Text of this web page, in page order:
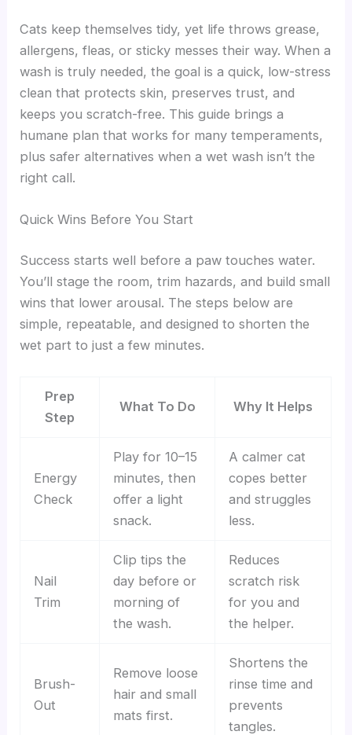
Cats keep themselves tidy, yet life throws grease,
allergens, fleas, or sticky messes their way. When a
wash is truly needed, the goal is a quick, low-stress
clean that protects skin, preserves trust, and
keeps you scratch-free. This guide brings a
humane plan that works for many temperaments,
plus safer alternatives when a wet wash isn’t the
right call.
Quick Wins Before You Start
Success starts well before a paw touches water.
You’ll stage the room, trim hazards, and build small
wins that lower arousal. The steps below are
simple, repeatable, and designed to shorten the
wet part to just a few minutes.
Prep
Step
What To Do Why It Helps
Energy
Check
Play for 10–15
minutes, then
offer a light
snack.
A calmer cat
copes better
and struggles
less.
Nail
Trim
Clip tips the
day before or
morning of
the wash.
Reduces
scratch risk
for you and
the helper.
Brush-
Out
Remove loose
hair and small
mats first.
Shortens the
rinse time and
prevents
tangles.